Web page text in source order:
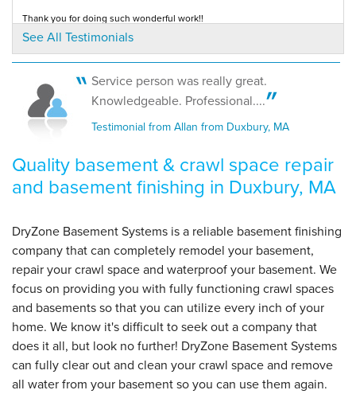
View Details
By Mary L.
Duxbury, MA
Wednesday, Jun 11th, 2014
"so nice to have had a dry basement since 2007!"
View Details
Thank you for doing such wonderful work!!
Testimonial by Katie from Duxbury, MA
See All Testimonials
Service person was really great.
Knowledgeable. Professional....
Testimonial from Allan from Duxbury, MA
Quality basement & crawl space repair
and basement finishing in Duxbury, MA
DryZone Basement Systems is a reliable basement finishing
company that can completely remodel your basement,
repair your crawl space and waterproof your basement. We
focus on providing you with fully functioning crawl spaces
and basements so that you can utilize every inch of your
home. We know it's difficult to seek out a company that
does it all, but look no further! DryZone Basement Systems
can fully clear out and clean your crawl space and remove
all water from your basement so you can use them again.